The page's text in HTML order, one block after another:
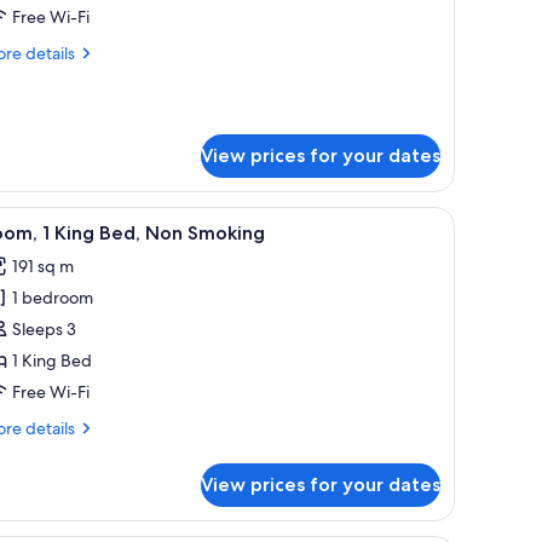
Free Wi-Fi
details
View prices for your dates
table, and chairs, a dining area with a table and chairs, and large
A modern hotel room with a large window
6 1 King Bed, Non Smoking
191 sq m
1 bedroom
Sleeps 3
1 King Bed
Free Wi-Fi
details
View prices for your dates